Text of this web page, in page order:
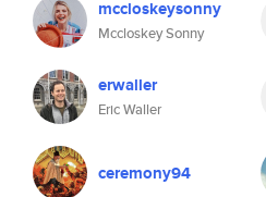
mccloskeysonny
Mccloskey Sonny
erwaller
Eric Waller
ceremony94